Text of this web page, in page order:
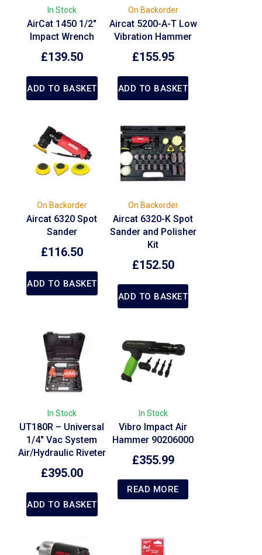
In Stock
AirCat 1450 1/2″
Impact Wrench
£139.50
ADD TO BASKET
On Backorder
Aircat 5200-A-T Low
Vibration Hammer
£155.95
ADD TO BASKET
On Backorder
Aircat 6320 Spot
Sander
£116.50
ADD TO BASKET
On Backorder
Aircat 6320-K Spot
Sander and Polisher
Kit
£152.50
ADD TO BASKET
In Stock
UT180R – Universal
1/4″ Vac System
Air/Hydraulic Riveter
£395.00
ADD TO BASKET
In Stock
Vibro Impact Air
Hammer 90206000
£355.99
READ MORE